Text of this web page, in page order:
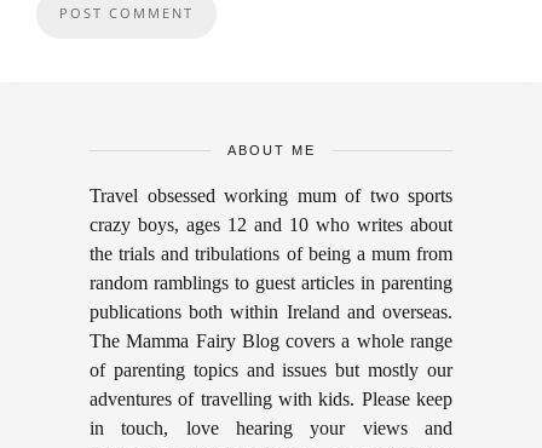
ABOUT ME
Travel obsessed working mum of two sports
crazy boys, ages 12 and 10 who writes about
the trials and tribulations of being a mum from
random ramblings to guest articles in parenting
publications both within Ireland and overseas.
The Mamma Fairy Blog covers a whole range
of parenting topics and issues but mostly our
adventures of travelling with kids. Please keep
in touch, love hearing your views and